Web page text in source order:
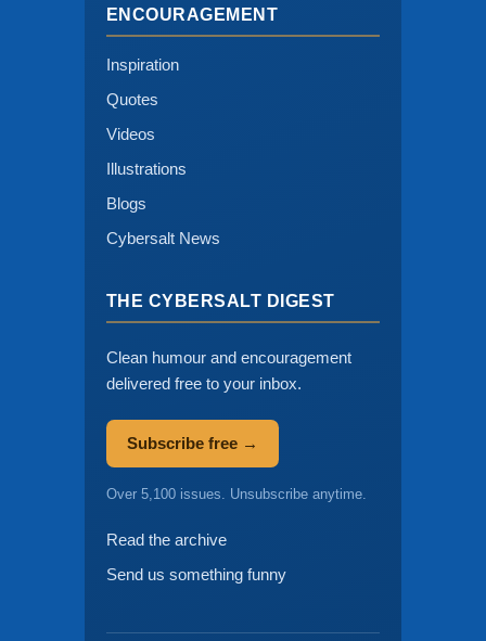
ENCOURAGEMENT
Inspiration
Quotes
Videos
Illustrations
Blogs
Cybersalt News
THE CYBERSALT DIGEST
Clean humour and encouragement
delivered free to your inbox.
Subscribe free →
Over 5,100 issues. Unsubscribe anytime.
Read the archive
Send us something funny